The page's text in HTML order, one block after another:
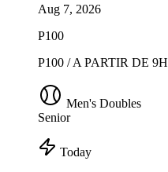
Aug 7, 2026
P100
P100 / A PARTIR DE 9H
Men's Doubles
Senior
Today